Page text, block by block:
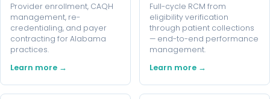
Provider enrollment, CAQH
management, re-
credentialing, and payer
contracting for Alabama
practices.
Learn more →
Full-cycle RCM from
eligibility verification
through patient collections
— end-to-end performance
management.
Learn more →